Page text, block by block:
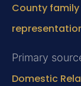
County
Primary
Domestic